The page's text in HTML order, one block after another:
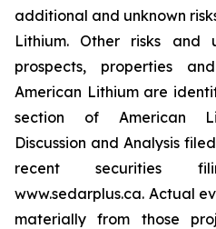
additional and unknown
Lithium. Other risks and
prospects, properties
American Lithium are
section of American
Discussion and Analysis
recent securities
www.sedarplus.ca. Actual
materially from those